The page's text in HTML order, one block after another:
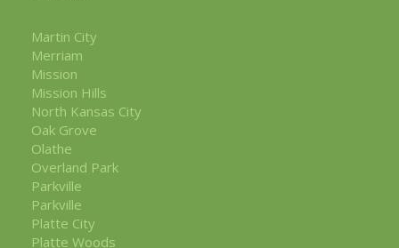
Martin City
Merriam
Mission
Mission Hills
North Kansas City
Oak Grove
Olathe
Overland Park
Parkville
Parkville
Platte City
Platte Woods